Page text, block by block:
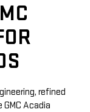
refined
Acadia